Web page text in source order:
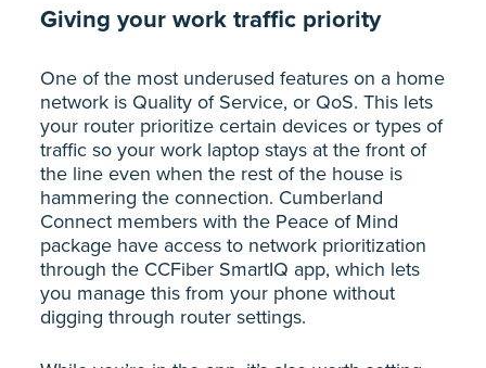
Giving your work traffic priority
One of the most underused features on a home
network is Quality of Service, or QoS. This lets
your router prioritize certain devices or types of
traffic so your work laptop stays at the front of
the line even when the rest of the house is
hammering the connection. Cumberland
Connect members with the Peace of Mind
package have access to network prioritization
through the CCFiber SmartIQ app, which lets
you manage this from your phone without
digging through router settings.